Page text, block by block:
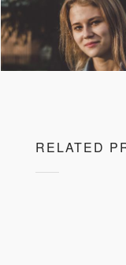
RELATED